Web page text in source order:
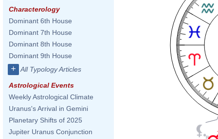
Characterology
Dominant 6th House
Dominant 7th House
Dominant 8th House
Dominant 9th House
+ All Typology Articles
Astrological Events
Weekly Astrological Climate
Uranus's Arrival in Gemini
Planetary Shifts of 2025
Jupiter Uranus Conjunction